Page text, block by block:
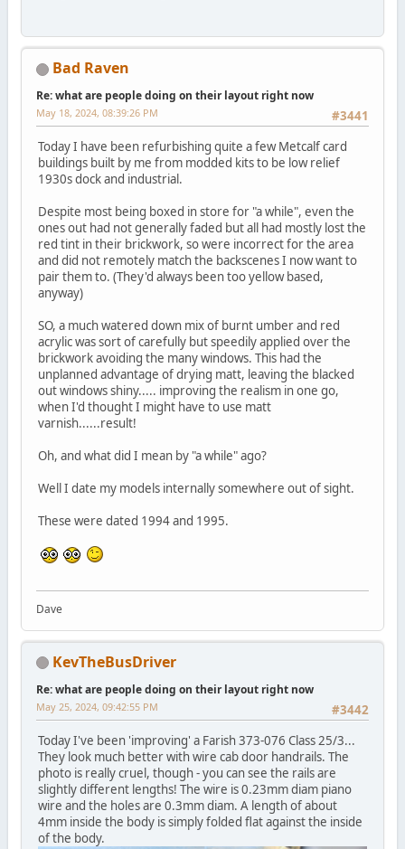
Bad Raven
Re: what are people doing on their layout right now
#3441
May 18, 2024, 08:39:26 PM
Today I have been refurbishing quite a few Metcalf card
buildings built by me from modded kits to be low relief
1930s dock and industrial.
Despite most being boxed in store for "a while", even the
ones out had not generally faded but all had mostly lost the
red tint in their brickwork, so were incorrect for the area
and did not remotely match the backscenes I now want to
pair them to. (They'd always been too yellow based,
anyway)
SO, a much watered down mix of burnt umber and red
acrylic was sort of carefully but speedily applied over the
brickwork avoiding the many windows. This had the
unplanned advantage of drying matt, leaving the blacked
out windows shiny..... improving the realism in one go,
when I'd thought I might have to use matt
varnish......result!
Oh, and what did I mean by "a while" ago?
Well I date my models internally somewhere out of sight.
These were dated 1994 and 1995.
Dave
KevTheBusDriver
Re: what are people doing on their layout right now
#3442
May 25, 2024, 09:42:55 PM
Today I've been 'improving' a Farish 373-076 Class 25/3...
They look much better with wire cab door handrails. The
photo is really cruel, though - you can see the rails are
slightly different lengths! The wire is 0.23mm diam piano
wire and the holes are 0.3mm diam. A length of about
4mm inside the body is simply folded flat against the inside
of the body.